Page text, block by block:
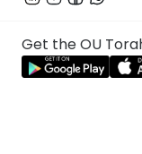
Get the OU